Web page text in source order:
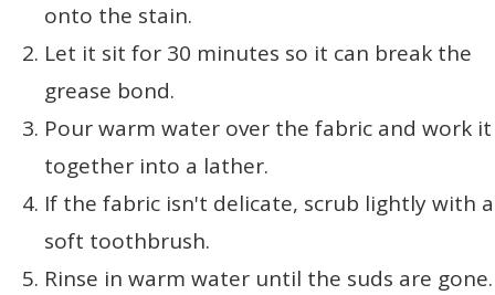
onto the stain.
Let it sit for 30 minutes so it can break the
grease bond.
Pour warm water over the fabric and work it
together into a lather.
If the fabric isn't delicate, scrub lightly with a
soft toothbrush.
Rinse in warm water until the suds are gone.